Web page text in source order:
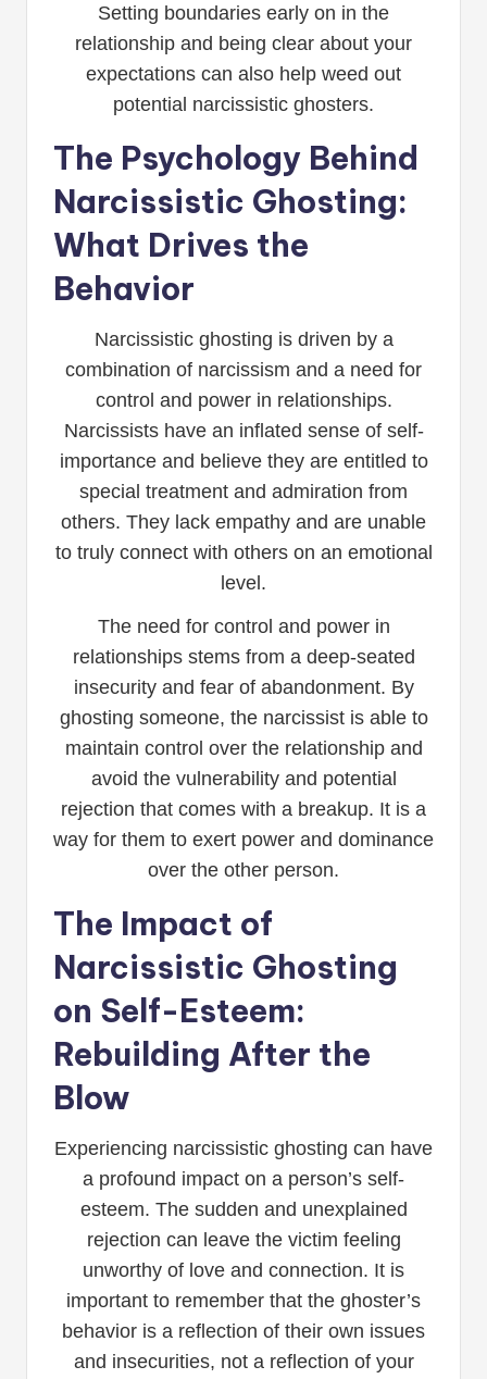
Setting boundaries early on in the
relationship and being clear about your
expectations can also help weed out
potential narcissistic ghosters.
The Psychology Behind
Narcissistic Ghosting:
What Drives the
Behavior
Narcissistic ghosting is driven by a
combination of narcissism and a need for
control and power in relationships.
Narcissists have an inflated sense of self-
importance and believe they are entitled to
special treatment and admiration from
others. They lack empathy and are unable
to truly connect with others on an emotional
level.
The need for control and power in
relationships stems from a deep-seated
insecurity and fear of abandonment. By
ghosting someone, the narcissist is able to
maintain control over the relationship and
avoid the vulnerability and potential
rejection that comes with a breakup. It is a
way for them to exert power and dominance
over the other person.
The Impact of
Narcissistic Ghosting
on Self-Esteem:
Rebuilding After the
Blow
Experiencing narcissistic ghosting can have
a profound impact on a person’s self-
esteem. The sudden and unexplained
rejection can leave the victim feeling
unworthy of love and connection. It is
important to remember that the ghoster’s
behavior is a reflection of their own issues
and insecurities, not a reflection of your